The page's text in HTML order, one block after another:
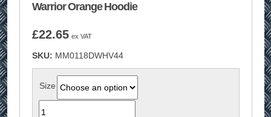
Warrior Orange Hoodie
£22.65 ex VAT
SKU: MM0118DWHV44
Size
Quantity